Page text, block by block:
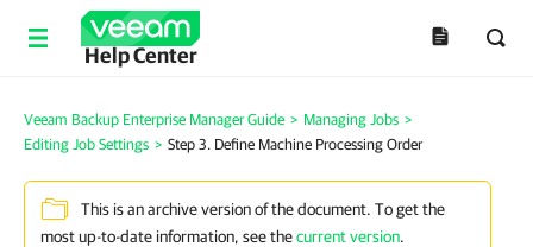
Help Center
Veeam Backup Enterprise Manager Guide > Managing Jobs >
Editing Job Settings > Step 3. Define Machine Processing Order
This is an archive version of the document. To get the
most up-to-date information, see thecurrent version.